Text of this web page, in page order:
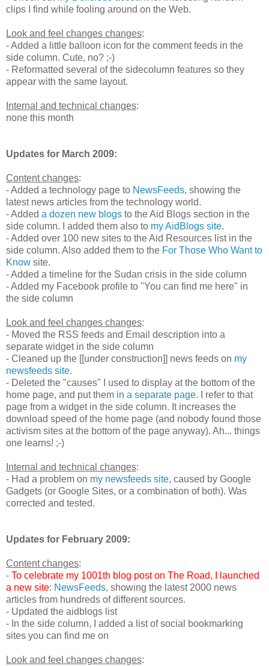
clips I find while fooling around on the Web.
Look and feel changes changes:
- Added a little balloon icon for the comment feeds in the
side column. Cute, no? ;-)
- Reformatted several of the sidecolumn features so they
appear with the same layout.
Internal and technical changes:
none this month
Updates for March 2009:
Content changes:
- Added a technology page to NewsFeeds, showing the
latest news articles from the technology world.
- Added a dozen new blogs to the Aid Blogs section in the
side column. I added them also to my AidBlogs site.
- Added over 100 new sites to the Aid Resources list in the
side column. Also added them to the For Those Who Want to
Know site.
- Added a timeline for the Sudan crisis in the side column
- Added my Facebook profile to "You can find me here" in
the side column
Look and feel changes changes:
- Moved the RSS feeds and Email description into a
separate widget in the side column
- Cleaned up the [[under construction]] news feeds on my
newsfeeds site.
- Deleted the "causes" I used to display at the bottom of the
home page, and put them in a separate page. I refer to that
page from a widget in the side column. It increases the
download speed of the home page (and nobody found those
activism sites at the bottom of the page anyway). Ah... things
one learns! ;-)
Internal and technical changes:
- Had a problem on my newsfeeds site, caused by Google
Gadgets (or Google Sites, or a combination of both). Was
corrected and tested.
Updates for February 2009:
Content changes:
- To celebrate my 1001th blog post on The Road, I launched
a new site: NewsFeeds, showing the latest 2000 news
articles from hundreds of different sources.
- Updated the aidblogs list
- In the side column, I added a list of social bookmarking
sites you can find me on
Look and feel changes changes: